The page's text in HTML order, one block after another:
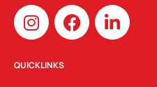
I
n
s
t
F
a
c
L
i
n
QUICKLINKS